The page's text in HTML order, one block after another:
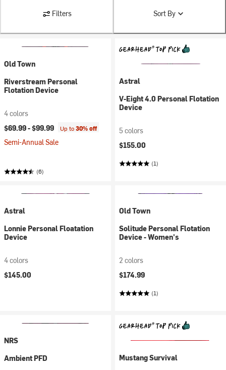
Filters Sort By
Old Town
Riverstream Personal
Flotation Device
4 colors
$69.99 -$99.99 Up to30% off
Semi-Annual Sale
(6)
Astral
V-Eight 4.0 Personal Flotation
Device
5 colors
$155.00
(1)
Astral
Lonnie Personal Floatation
Device
4 colors
$145.00
Old Town
Solitude Personal Flotation
Device - Women's
2 colors
$174.99
(1)
NRS
Ambient PFD
Mustang Survival